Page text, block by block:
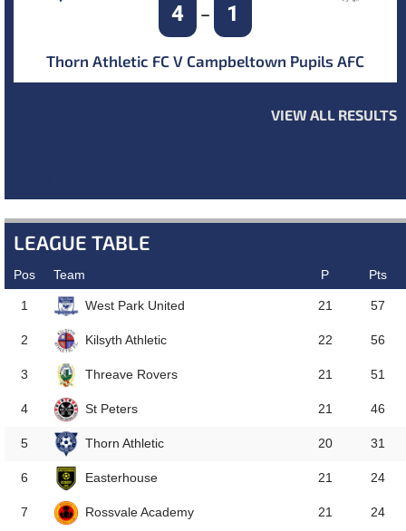
4 – 1
Thorn Athletic FC V Campbeltown Pupils AFC
VIEW ALL RESULTS
LEAGUE TABLE
Pos Team P Pts
1 West Park United 21 57
2 Kilsyth Athletic 22 56
3 Threave Rovers 21 51
4 St Peters 21 46
5 Thorn Athletic 20 31
6 Easterhouse 21 24
7 Rossvale Academy 21 24